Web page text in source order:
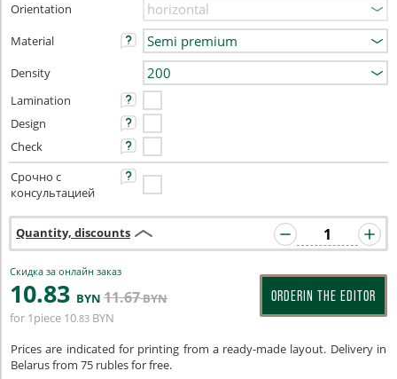
Orientation
Material
Density
Lamination
Design
Check
Срочно с
консультацией
Quantity, discounts
Скидка за онлайн заказ
10.83 BYN 11.67BYN
for 1piece 10.83 BYN
ORDERIN THE EDITOR
Prices are indicated for printing from a ready-made layout. Delivery in
Belarus from 75 rubles for free.